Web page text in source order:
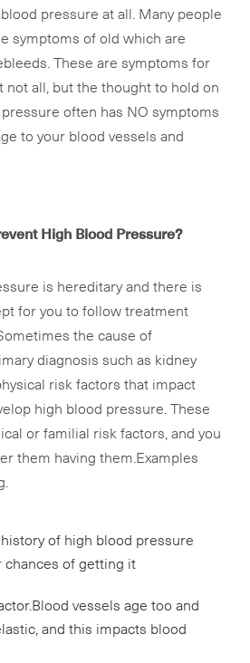
pressure at all. Many people
symptoms of old which are
These are symptoms for
not all, but the thought to hold on
often has NO symptoms
to your blood vessels and
High Blood Pressure?
is hereditary and there is
for you to follow treatment
the cause of
diagnosis such as kidney
risk factors that impact
high blood pressure. These
or familial risk factors, and you
them having them.Examples
of high blood pressure
chances of getting it
vessels age too and
and this impacts blood